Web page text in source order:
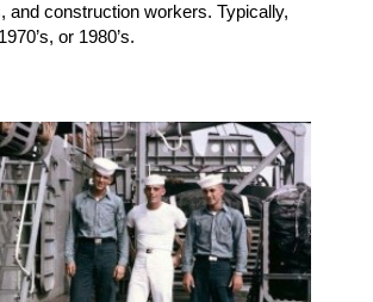
and construction workers. Typically,
or 1980’s.